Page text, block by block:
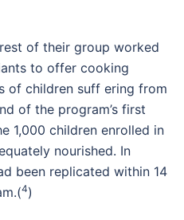
of their group worked
to offer cooking
of children suff ering from
of the program’s first
1,000 children enrolled in
nourished. In
been replicated within 14
4)